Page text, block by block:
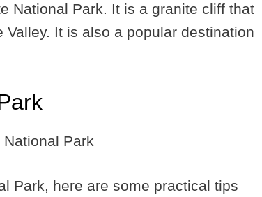
National Park. It is a granite cliff that
It is also a popular destination
Park, here are some practical tips